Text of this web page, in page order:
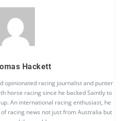
Hackett
opinionated racing journalist and punter
horse racing since he backed Saintly to
An international racing enthusiast, he
racing news not just from Australia but